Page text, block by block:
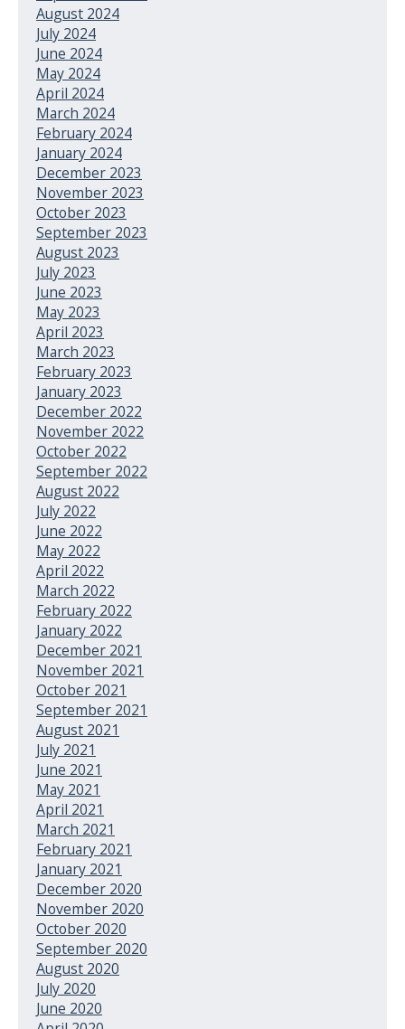
August 2024
July 2024
June 2024
May 2024
April 2024
March 2024
February 2024
January 2024
December 2023
November 2023
October 2023
September 2023
August 2023
July 2023
June 2023
May 2023
April 2023
March 2023
February 2023
January 2023
December 2022
November 2022
October 2022
September 2022
August 2022
July 2022
June 2022
May 2022
April 2022
March 2022
February 2022
January 2022
December 2021
November 2021
October 2021
September 2021
August 2021
July 2021
June 2021
May 2021
April 2021
March 2021
February 2021
January 2021
December 2020
November 2020
October 2020
September 2020
August 2020
July 2020
June 2020